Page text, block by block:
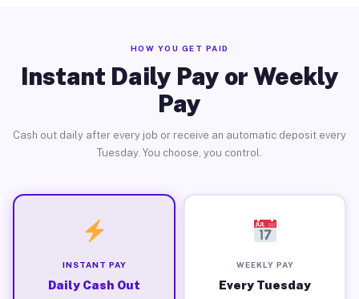
HOW YOU GET PAID
Instant Daily Pay or Weekly
Pay
Cash out daily after every job or receive an automatic deposit every
Tuesday. You choose, you control.
INSTANT PAY
Daily Cash Out
WEEKLY PAY
Every Tuesday